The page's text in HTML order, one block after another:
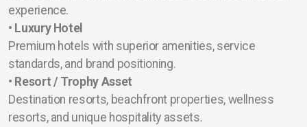
experience.
• Luxury Hotel
Premium hotels with superior amenities, service
standards, and brand positioning.
• Resort / Trophy Asset
Destination resorts, beachfront properties, wellness
resorts, and unique hospitality assets.